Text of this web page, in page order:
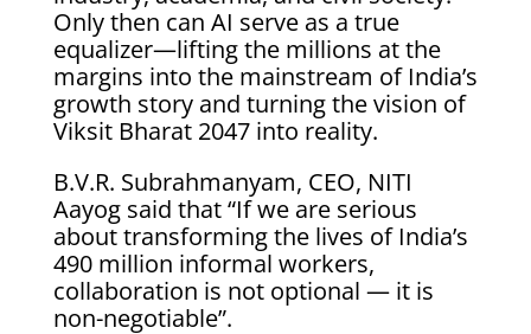
Only then can AI serve as a true
equalizer—lifting the millions at the
margins into the mainstream of India’s
growth story and turning the vision of
Viksit Bharat 2047 into reality.
B.V.R. Subrahmanyam, CEO, NITI
Aayog said that “If we are serious
about transforming the lives of India’s
490 million informal workers,
collaboration is not optional — it is
non-negotiable”.